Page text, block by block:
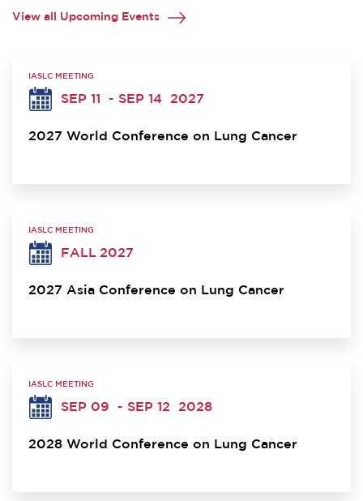
View all Upcoming Events
IASLC MEETING
SEP 11 - SEP 14 2027
2027 World Conference on Lung Cancer
IASLC MEETING
FALL 2027
2027 Asia Conference on Lung Cancer
IASLC MEETING
SEP 09 - SEP 12 2028
2028 World Conference on Lung Cancer